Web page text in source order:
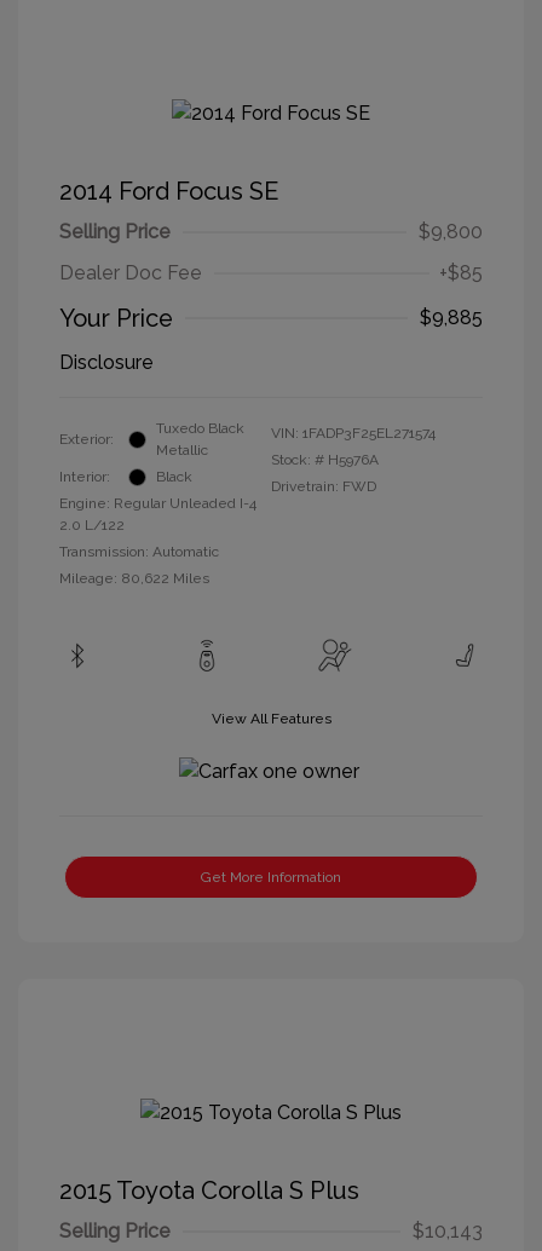
2014 Ford Focus SE
Selling Price
$9,800
Dealer Doc Fee
+$85
Your Price
$9,885
Disclosure
Exterior:
Tuxedo Black
Metallic
Interior:
Black
Engine: Regular Unleaded I-4
2.0 L/122
Transmission: Automatic
Mileage: 80,622 Miles
VIN: 1FADP3F25EL271574
Stock: # H5976A
Drivetrain: FWD
View All Features
Get More Information
2015 Toyota Corolla S Plus
Selling Price
$10,143